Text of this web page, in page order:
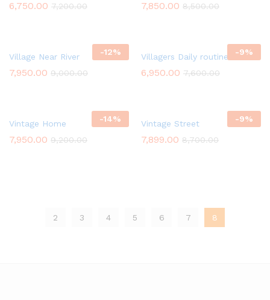
6,750.00 7,200.00 7,850.00 8,500.00
-12%
Village Near River
7,950.00 9,000.00
-9%
Villagers Daily routine Work
6,950.00 7,600.00
-14%
Vintage Home
7,950.00 9,200.00
-9%
Vintage Street
7,899.00 8,700.00
2 3 4 5 6 7 8